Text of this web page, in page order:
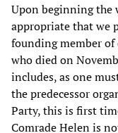
Upon beginning the
appropriate that we
founding member of
who died on
includes, as one
the predecessor
Party, this is first
Comrade Helen is